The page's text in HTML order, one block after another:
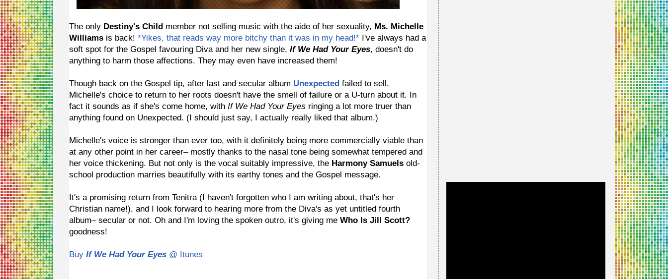
The only Destiny's Child member not selling music with the aide of her sexuality, Ms. Michelle
Williams is back! *Yikes, that reads way more bitchy than it was in my head!* I've always had a
soft spot for the Gospel favouring Diva and her new single, If We Had Your Eyes, doesn't do
anything to harm those affections. They may even have increased them!
Though back on the Gospel tip, after last and secular album Unexpected failed to sell,
Michelle's choice to return to her roots doesn't have the smell of failure or a U-turn about it. In
fact it sounds as if she's come home, with If We Had Your Eyes ringing a lot more truer than
anything found on Unexpected. (I should just say, I actually really liked that album.)
Michelle's voice is stronger than ever too, with it definitely being more commercially viable than
at any other point in her career– mostly thanks to the nasal tone being somewhat tempered and
her voice thickening. But not only is the vocal suitably impressive, the Harmony Samuels old-
school production marries beautifully with its earthy tones and the Gospel message.
It's a promising return from Tenitra (I haven't forgotten who I am writing about, that's her
Christian name!), and I look forward to hearing more from the Diva's as yet untitled fourth
album– secular or not. Oh and I'm loving the spoken outro, it's giving me Who Is Jill Scott?
goodness!
Buy If We Had Your Eyes @ Itunes